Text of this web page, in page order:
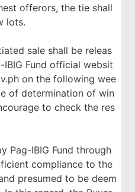
offerors, the tie shall
lots.
sale shall be releas
Fund official websit
on the following wee
of determination of win
to check the res
Pag-IBIG Fund through
compliance to the
presumed to be deem